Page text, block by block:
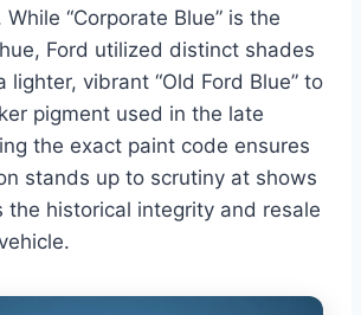
“Corporate Blue” is the
Ford utilized distinct shades
lighter, vibrant “Old Ford Blue” to
pigment used in the late
the exact paint code ensures
stands up to scrutiny at shows
the historical integrity and resale